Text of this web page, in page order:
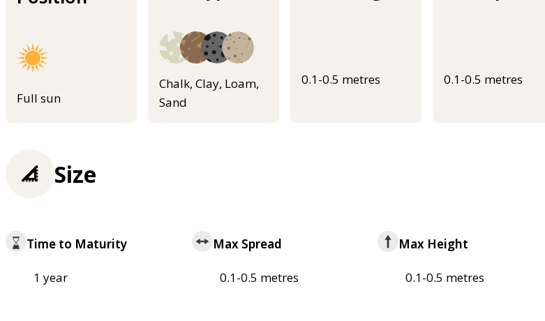
Full sun
Chalk, Clay, Loam,
Sand
0.1-0.5 metres 0.1-0.5 metres
Size
Time to Maturity
1 year
Max Spread
0.1-0.5 metres
Max Height
0.1-0.5 metres